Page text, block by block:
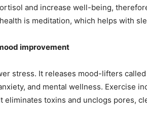
and increase well-being,
is meditation, which helps with
improvement
stress. It releases mood-lifters called
and mental wellness. Exercise
eliminates toxins and unclogs pores,